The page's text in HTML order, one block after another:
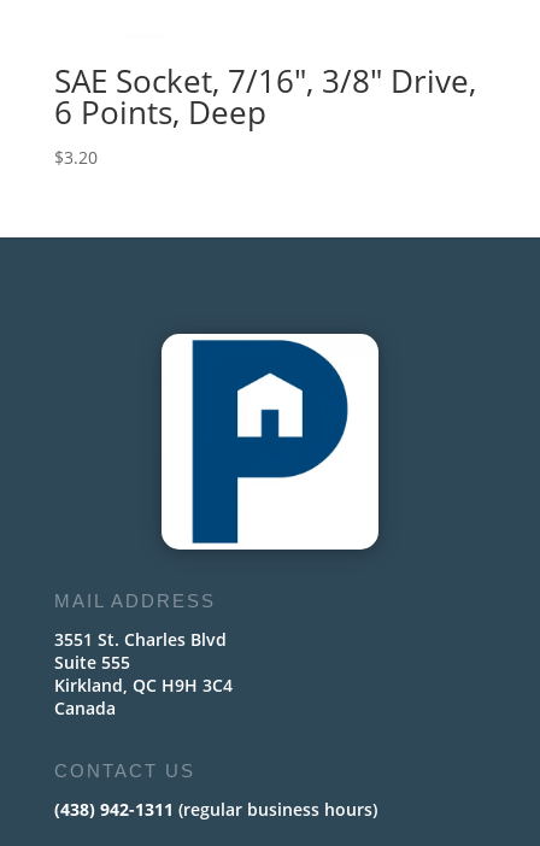
SAE Socket, 7/16″, 3/8″ Drive,
6 Points, Deep
$3.20
MAIL ADDRESS
3551 St. Charles Blvd
Suite 555
Kirkland, QC H9H 3C4
Canada
CONTACT US
(438) 942-1311 (regular business hours)